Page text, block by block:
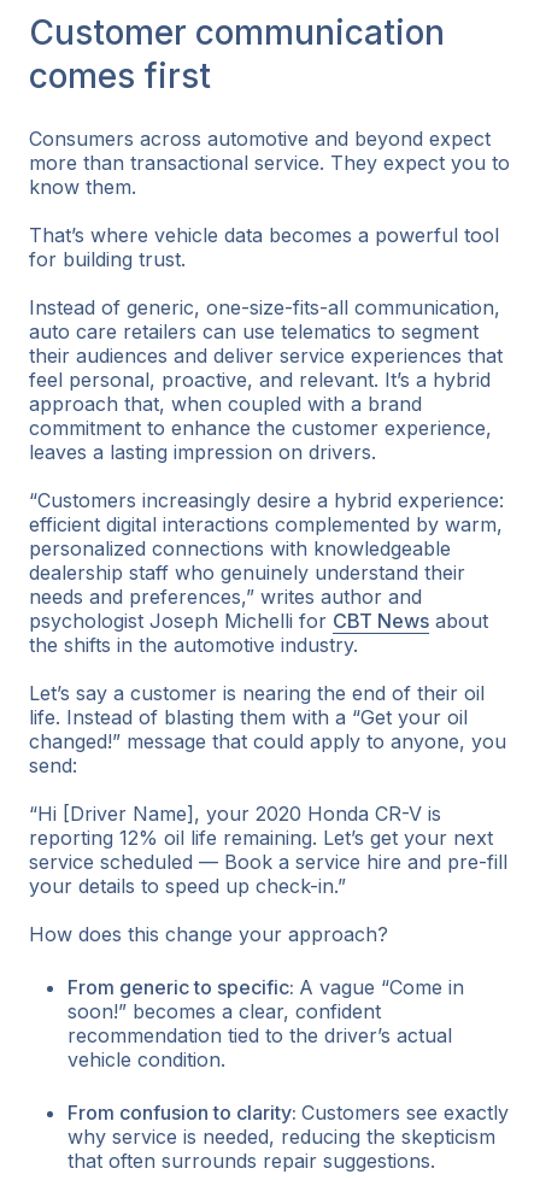
Customer communication
comes first
Consumers across automotive and beyond expect
more than transactional service. They expect you to
know them.
That’s where vehicle data becomes a powerful tool
for building trust.
Instead of generic, one-size-fits-all communication,
auto care retailers can use telematics to segment
their audiences and deliver service experiences that
feel personal, proactive, and relevant. It’s a hybrid
approach that, when coupled with a brand
commitment to enhance the customer experience,
leaves a lasting impression on drivers.
“Customers increasingly desire a hybrid experience:
efficient digital interactions complemented by warm,
personalized connections with knowledgeable
dealership staff who genuinely understand their
needs and preferences,” writes author and
psychologist Joseph Michelli for CBT News about
the shifts in the automotive industry.
Let’s say a customer is nearing the end of their oil
life. Instead of blasting them with a “Get your oil
changed!” message that could apply to anyone, you
send:
“Hi [Driver Name], your 2020 Honda CR-V is
reporting 12% oil life remaining. Let’s get your next
service scheduled — Book a service hire and pre-fill
your details to speed up check-in.”
How does this change your approach?
From generic to specific: A vague “Come in
soon!” becomes a clear, confident
recommendation tied to the driver’s actual
vehicle condition.
From confusion to clarity: Customers see exactly
why service is needed, reducing the skepticism
that often surrounds repair suggestions.